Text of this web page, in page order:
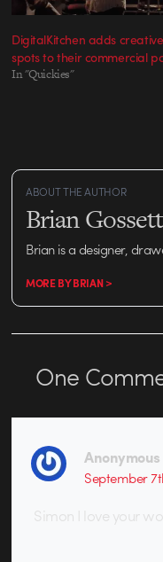
DigitalKitchen adds
spots to their commercial
In "Quickies"
ABOUT THE AUTHOR
Brian Gossett
Brian is a designer,
MORE BY BRIAN >
One
Anonymous
September
Simon I love your